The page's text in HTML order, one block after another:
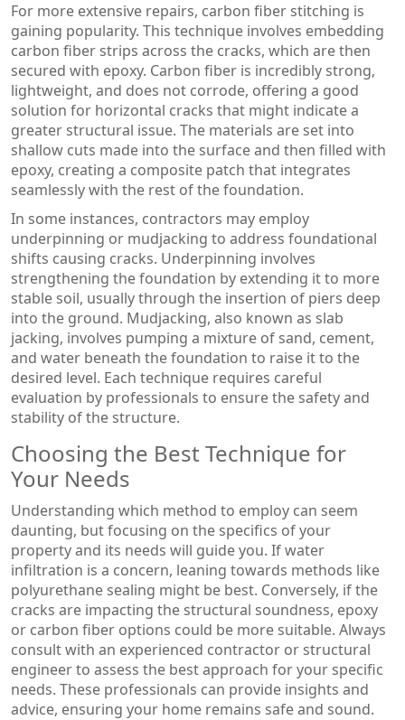
For more extensive repairs, carbon fiber stitching is
gaining popularity. This technique involves embedding
carbon fiber strips across the cracks, which are then
secured with epoxy. Carbon fiber is incredibly strong,
lightweight, and does not corrode, offering a good
solution for horizontal cracks that might indicate a
greater structural issue. The materials are set into
shallow cuts made into the surface and then filled with
epoxy, creating a composite patch that integrates
seamlessly with the rest of the foundation.
In some instances, contractors may employ
underpinning or mudjacking to address foundational
shifts causing cracks. Underpinning involves
strengthening the foundation by extending it to more
stable soil, usually through the insertion of piers deep
into the ground. Mudjacking, also known as slab
jacking, involves pumping a mixture of sand, cement,
and water beneath the foundation to raise it to the
desired level. Each technique requires careful
evaluation by professionals to ensure the safety and
stability of the structure.
Choosing the Best Technique for
Your Needs
Understanding which method to employ can seem
daunting, but focusing on the specifics of your
property and its needs will guide you. If water
infiltration is a concern, leaning towards methods like
polyurethane sealing might be best. Conversely, if the
cracks are impacting the structural soundness, epoxy
or carbon fiber options could be more suitable. Always
consult with an experienced contractor or structural
engineer to assess the best approach for your specific
needs. These professionals can provide insights and
advice, ensuring your home remains safe and sound.